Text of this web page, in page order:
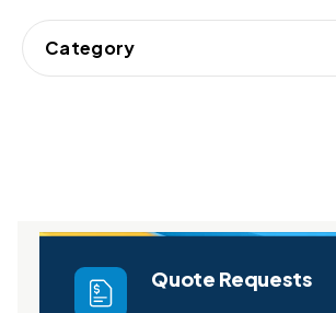
Category
Quote Requests